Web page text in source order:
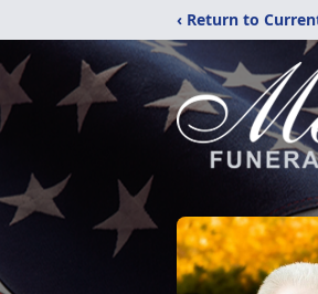
‹ Return to